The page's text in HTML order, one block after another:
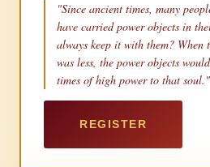
"Since ancient times, many
have carried power objects in
always keep it with them? When
was less, the power objects
times of high power to that
REGISTER